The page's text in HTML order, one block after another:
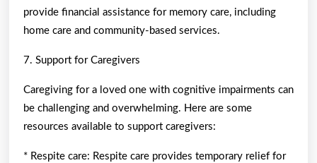
provide financial assistance for memory care, including
home care and community-based services.
7. Support for Caregivers
Caregiving for a loved one with cognitive impairments can
be challenging and overwhelming. Here are some
resources available to support caregivers:
* Respite care: Respite care provides temporary relief for